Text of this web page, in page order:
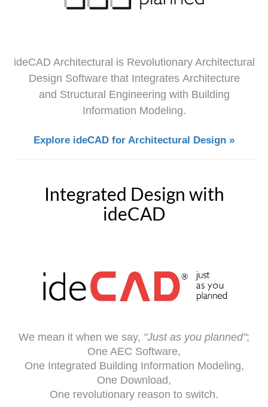
ideCAD Architectural is Revolutionary Architectural
Design Software that Integrates Architecture
and Structural Engineering with Building
Information Modeling.
Explore ideCAD for Architectural Design »
Integrated Design with
ideCAD
We mean it when we say, "Just as you planned";
One AEC Software,
One Integrated Building Information Modeling,
One Download,
One revolutionary reason to switch.